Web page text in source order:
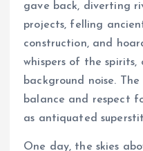
gave back, diverting
projects, felling
construction, and
whispers of the
background noise.
balance and respect
as antiquated
One day, the skies